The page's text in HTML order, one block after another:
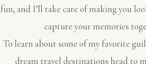
fun, and I’ll take care of making you
capture your memories
To learn about some of my favorite
dream travel destinations head to